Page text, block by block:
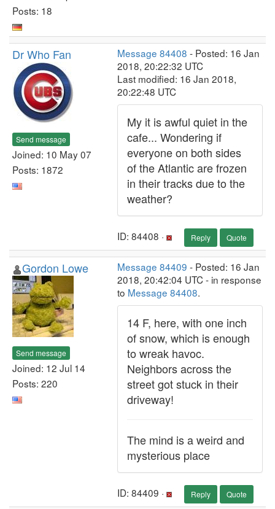
Posts: 18
Dr Who Fan
Send message
Joined: 10 May 07
Posts: 1872
Message 84408 - Posted: 16 Jan
2018, 20:22:32 UTC
Last modified: 16 Jan 2018,
20:22:48 UTC
My it is awful quiet in the
cafe... Wondering if
everyone on both sides
of the Atlantic are frozen
in their tracks due to the
weather?
ID: 84408 · Reply Quote
Gordon Lowe
Send message
Joined: 12 Jul 14
Posts: 220
Message 84409 - Posted: 16 Jan
2018, 20:42:04 UTC - in response
to Message 84408.
14 F, here, with one inch
of snow, which is enough
to wreak havoc.
Neighbors across the
street got stuck in their
driveway!
The mind is a weird and
mysterious place
ID: 84409 · Reply Quote